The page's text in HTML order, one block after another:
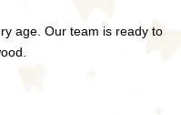
age. Our team is ready to